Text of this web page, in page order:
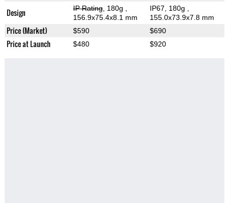
Design IP Rating, 180g
156.9x75.4x8.1 mm
IP67, 180g
155.0x73.9x7.8 mm
Price (Market) $590 $690
Price at Launch $480 $920